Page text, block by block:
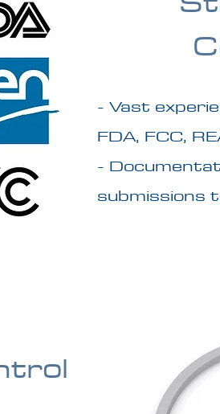
- Vast
FDA, FCC,
-
submissions